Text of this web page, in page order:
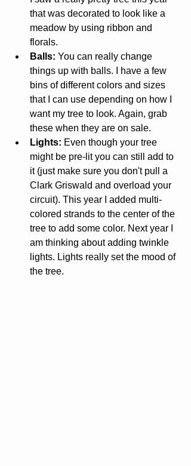
that was decorated to look like a
meadow by using ribbon and
florals.
Balls: You can really change
things up with balls. I have a few
bins of different colors and sizes
that I can use depending on how I
want my tree to look. Again, grab
these when they are on sale.
Lights: Even though your tree
might be pre-lit you can still add to
it (just make sure you don't pull a
Clark Griswald and overload your
circuit). This year I added multi-
colored strands to the center of the
tree to add some color. Next year I
am thinking about adding twinkle
lights. Lights really set the mood of
the tree.